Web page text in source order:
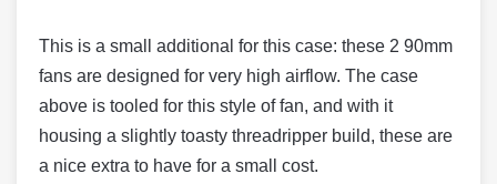
This is a small additional for this case: these 2 90mm
fans are designed for very high airflow. The case
above is tooled for this style of fan, and with it
housing a slightly toasty threadripper build, these are
a nice extra to have for a small cost.